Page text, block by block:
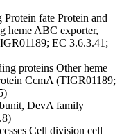
Protein fate Protein and
heme ABC exporter,
EC 3.6.3.41;
proteins Otherheme
CcmA (TIGR01189;
DevA family
Cell division cell